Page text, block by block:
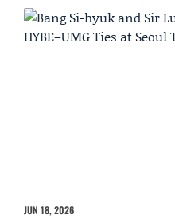
JUN 18, 2026